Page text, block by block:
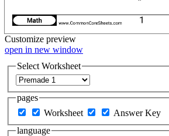
Customize preview
open in new window
Select Worksheet
pages
Worksheet
Answer Key
language